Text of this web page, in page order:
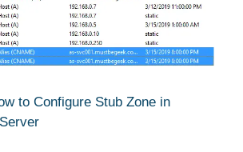
to Configure Stub Zone in